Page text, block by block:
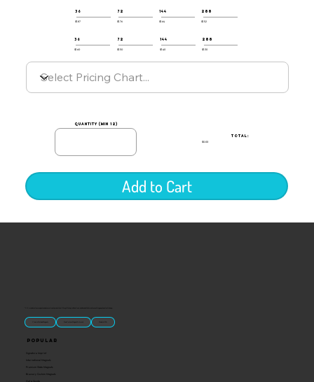
36
$1.87
72
$1.76
144
$1.64
288
$1.52
36
$1.60
72
$1.50
144
$1.40
288
$1.30
quantity (min 12)
TOTAL:
$0.00
Add to Cart
“U.S.-made custom magnets and promotional products built for gift shops, attractions, and brands that want something people actually keep.
Classic Molded Magnets Free Custom Magnet Artwork Made in USA
Popular
Signature Imprint
International Magnets
Premium State Magnets
Brewery Custom Magnets
Get a Quote